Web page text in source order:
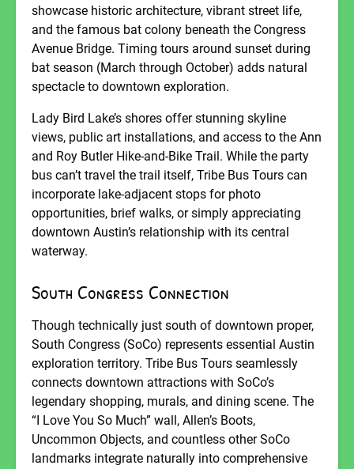
showcase historic architecture, vibrant street life,
and the famous bat colony beneath the Congress
Avenue Bridge. Timing tours around sunset during
bat season (March through October) adds natural
spectacle to downtown exploration.
Lady Bird Lake’s shores offer stunning skyline
views, public art installations, and access to the Ann
and Roy Butler Hike-and-Bike Trail. While the party
bus can’t travel the trail itself, Tribe Bus Tours can
incorporate lake-adjacent stops for photo
opportunities, brief walks, or simply appreciating
downtown Austin’s relationship with its central
waterway.
South Congress Connection
Though technically just south of downtown proper,
South Congress (SoCo) represents essential Austin
exploration territory. Tribe Bus Tours seamlessly
connects downtown attractions with SoCo’s
legendary shopping, murals, and dining scene. The
“I Love You So Much” wall, Allen’s Boots,
Uncommon Objects, and countless other SoCo
landmarks integrate naturally into comprehensive